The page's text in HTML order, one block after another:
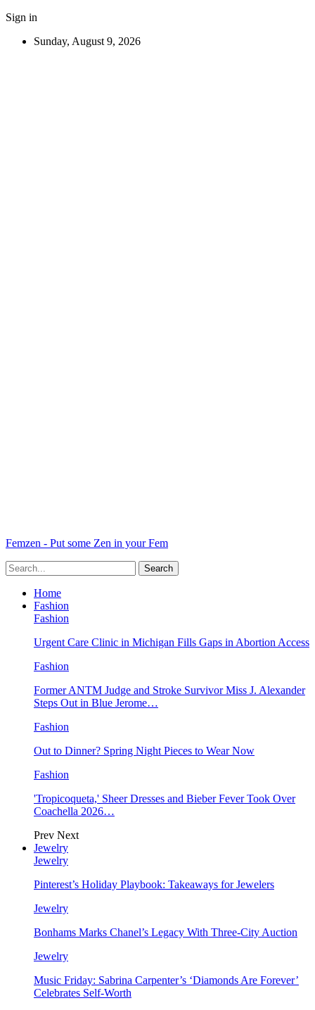
Sign in
Sunday, August 9, 2026
Femzen - Put some Zen in your Fem
Home
Fashion
Fashion
Urgent Care Clinic in Michigan Fills Gaps in Abortion Access
Fashion
Former ANTM Judge and Stroke Survivor Miss J. Alexander
Steps Out in Blue Jerome…
Fashion
Out to Dinner? Spring Night Pieces to Wear Now
Fashion
'Tropicoqueta,' Sheer Dresses and Bieber Fever Took Over
Coachella 2026…
Prev Next
Jewelry
Jewelry
Pinterest’s Holiday Playbook: Takeaways for Jewelers
Jewelry
Bonhams Marks Chanel’s Legacy With Three-City Auction
Jewelry
Music Friday: Sabrina Carpenter’s ‘Diamonds Are Forever’
Celebrates Self-Worth